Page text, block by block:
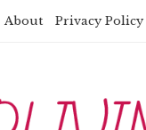
About Privacy Policy